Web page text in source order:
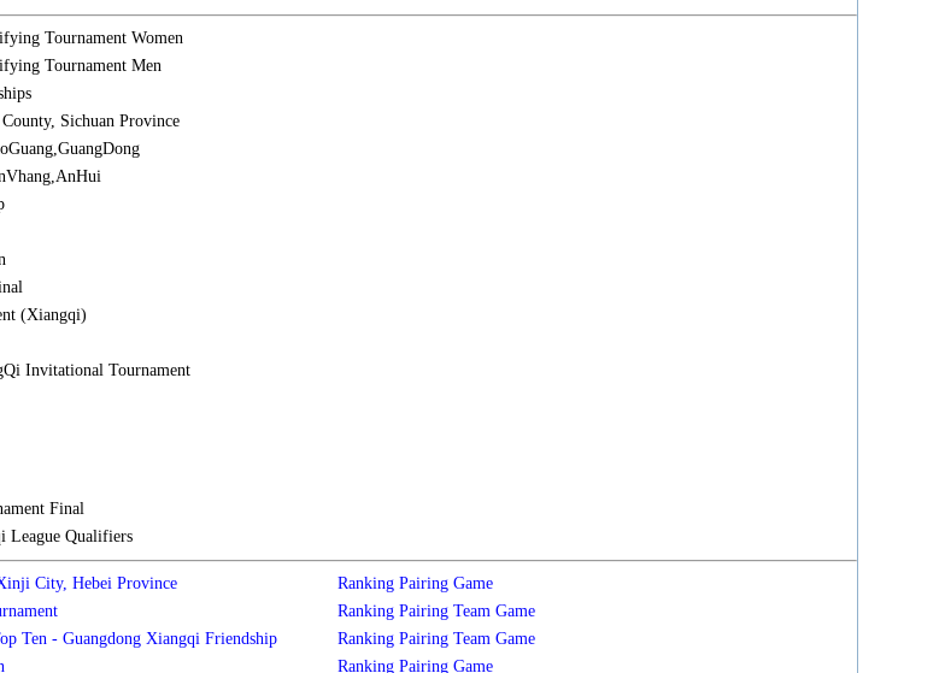
Tournament Women
Tournament Men
Sichuan Province
(Xiangqi)
Invitational Tournament
Final
League Qualifiers
City, Hebei Province Ranking Pairing Game
Ranking Pairing Team Game
Ten - Guangdong Xiangqi Friendship
Ranking Pairing Team Game
Ranking Pairing Game